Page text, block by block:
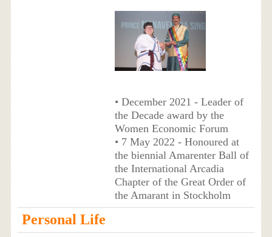
• December 2021 - Leader of
the Decade award by the
Women Economic Forum
• 7 May 2022 - Honoured at
the biennial Amarenter Ball of
the International Arcadia
Chapter of the Great Order of
the Amarant in Stockholm
Personal Life